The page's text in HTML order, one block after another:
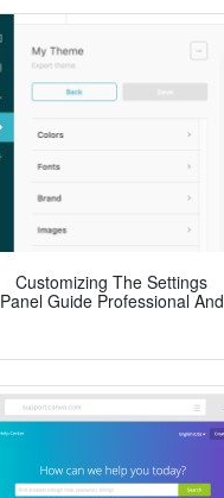
Customizing The Settings
Panel Guide Professional And